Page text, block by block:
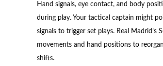
Hand signals, eye contact, and body
during play. Your tactical captain might
signals to trigger set plays. Real Madrid’s
movements and hand positions to
shifts.